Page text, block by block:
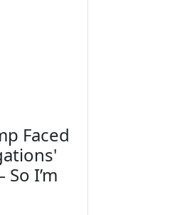
Faced
I’m